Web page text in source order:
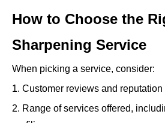
How to Choose the
Sharpening Service
When picking a service, consider:
1. Customer reviews and reputation
2. Range of services offered,